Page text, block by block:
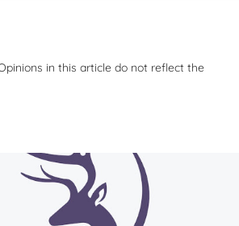
in this article do not reflect the